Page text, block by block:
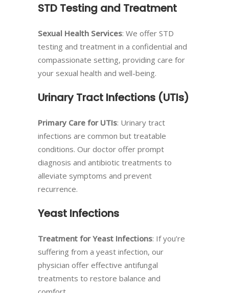
STD Testing and Treatment
Sexual Health Services: We offer STD
testing and treatment in a confidential and
compassionate setting, providing care for
your sexual health and well-being.
Urinary Tract Infections (UTIs)
Primary Care for UTIs: Urinary tract
infections are common but treatable
conditions. Our doctor offer prompt
diagnosis and antibiotic treatments to
alleviate symptoms and prevent
recurrence.
Yeast Infections
Treatment for Yeast Infections: If you’re
suffering from a yeast infection, our
physician offer effective antifungal
treatments to restore balance and